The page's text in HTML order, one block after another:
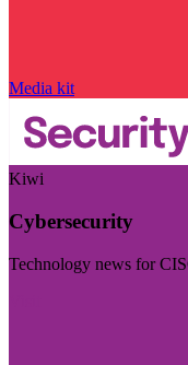
Media kit
Kiwi
Cybersecurity
Technology news for